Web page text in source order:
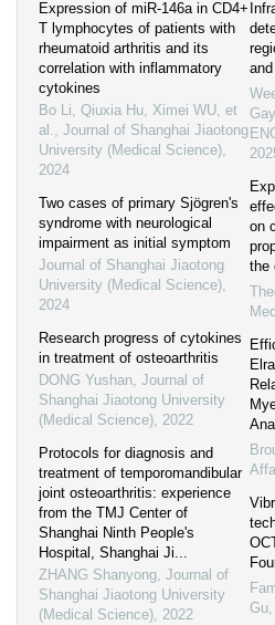
Expression of miR-146a in CD4+
T lymphocytes of patients with
rheumatoid arthritis and its
correlation with inflammatory
cytokines
Bo Li, Qiuxia Hu, Ximei WU, et
al., Journal of Shanghai Jiaotong
University (Medical Science),
2024
Two cases of primary Sjögren's
syndrome with neurological
impairment as initial symptom
Journal of Shanghai Jiaotong
University (Medical Science),
2024
Research progress of cytokines
in treatment of osteoarthritis
DONG Yushan, Journal of
Shanghai Jiaotong University
(Medical Science), 2022
Protocols for diagnosis and
treatment of temporomandibular
joint osteoarthritis: experience
from the TMJ Center of
Shanghai Ninth People's
Hospital, Shanghai Ji...
ZHANG Shanyong, Journal of
Shanghai Jiaotong University
(Medical Science), 2022
on
the